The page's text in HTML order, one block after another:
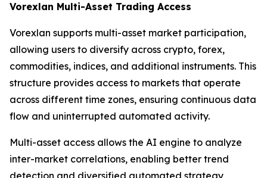
Vorexlan Multi-Asset Trading Access
Vorexlan supports multi-asset market participation,
allowing users to diversify across crypto, forex,
commodities, indices, and additional instruments. This
structure provides access to markets that operate
across different time zones, ensuring continuous data
flow and uninterrupted automated activity.
Multi-asset access allows the AI engine to analyze
inter-market correlations, enabling better trend